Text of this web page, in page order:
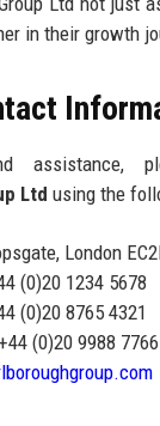
in their growth
assistance,
Ltd using the
London
(0)20 1234 5678
(0)20 8765 4321
(0)20 9988 7766